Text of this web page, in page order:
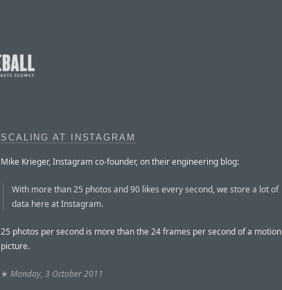
SCALING AT INSTAGRAM
Mike Krieger, Instagram co-founder, on their engineering blog:
With more than 25 photos and 90 likes every second, we store a lot of
data here at Instagram.
25 photos per second is more than the 24 frames per second of a motion
picture.
★ Monday, 3 October 2011